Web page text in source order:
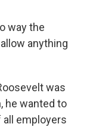
way the
anything
was
he wanted to
employers